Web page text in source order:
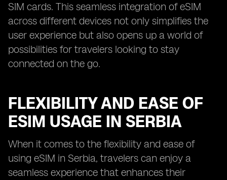
SIM cards. This seamless integration of eSIM
across different devices not only simplifies the
user experience but also opens up a world of
possibilities for travelers looking to stay
connected on the go.
FLEXIBILITY AND EASE OF
ESIM USAGE IN SERBIA
When it comes to the flexibility and ease of
using eSIM in Serbia, travelers can enjoy a
seamless experience that enhances their